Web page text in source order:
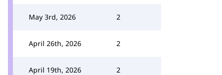
May 3rd, 2026 2
April 26th, 2026 2
April 19th, 2026 2